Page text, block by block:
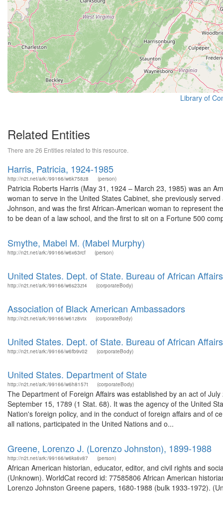
Library of
Related Entities
There are 26 Entities related to this resource.
Harris, Patricia, 1924-1985
http://n2t.net/ark:/99166/w6k758z8 (person)
Patricia Roberts Harris (May 31, 1924 – March 23, 1985) was an
woman to serve in the United States Cabinet, she previously
Johnson, and was the first African-American woman to represent
to be dean of a law school, and the first to sit on a Fortune 500
Smythe, Mabel M. (Mabel Murphy)
http://n2t.net/ark:/99166/w6x63rcf (person)
United States. Dept. of State. Bureau of African
http://n2t.net/ark:/99166/w6s23zt4 (corporateBody)
Association of Black American Ambassadors
http://n2t.net/ark:/99166/w61z8vtx (corporateBody)
United States. Dept. of State. Bureau of African
http://n2t.net/ark:/99166/w6fb9v02 (corporateBody)
United States. Department of State
http://n2t.net/ark:/99166/w6h8157t (corporateBody)
The Department of Foreign Affairs was established by an act of
September 15, 1789 (1 Stat. 68). It was the agency of the United
Nation's foreign policy, and in the conduct of foreign affairs and of
all nations, participated in the United Nations and o...
Greene, Lorenzo J. (Lorenzo Johnston), 1899-1988
http://n2t.net/ark:/99166/w6ks6v87 (person)
African American historian, educator, editor, and civil rights and
(Unknown). WorldCat record id: 77585806 African American
Lorenzo Johnston Greene papers, 1680-1988 (bulk 1933-1972).